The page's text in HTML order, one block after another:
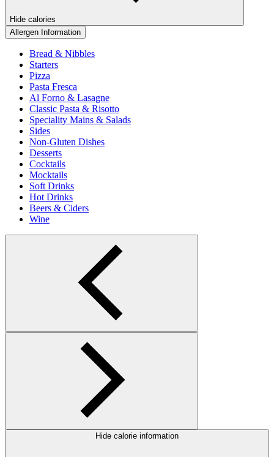
Hide calories
Allergen Information
Bread & Nibbles
Starters
Pizza
Pasta Fresca
Al Forno & Lasagne
Classic Pasta & Risotto
Speciality Mains & Salads
Sides
Non-Gluten Dishes
Desserts
Cocktails
Mocktails
Soft Drinks
Hot Drinks
Beers & Ciders
Wine
Hide calorie information